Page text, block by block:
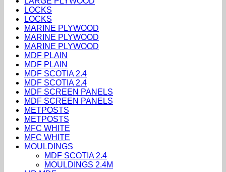
LOCKS
LOCKS
MARINE PLYWOOD
MARINE PLYWOOD
MARINE PLYWOOD
MDF PLAIN
MDF PLAIN
MDF SCOTIA 2.4
MDF SCOTIA 2.4
MDF SCREEN PANELS
MDF SCREEN PANELS
METPOSTS
METPOSTS
MFC WHITE
MFC WHITE
MOULDINGS
MDF SCOTIA 2.4
MOULDINGS 2.4M